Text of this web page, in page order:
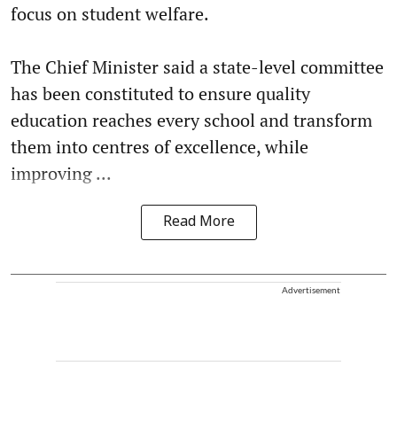
focus on student welfare.
The Chief Minister said a state-level committee
has been constituted to ensure quality
education reaches every school and transform
them into centres of excellence, while
improving ...
Read More
Advertisement